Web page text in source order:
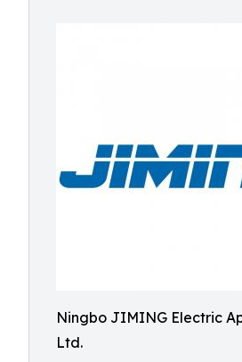
Ningbo JIMING Electric
Ltd.